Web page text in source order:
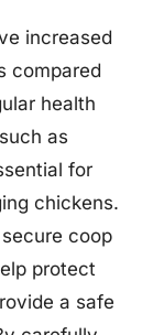
increased
compared
health
as
for
chickens.
coop
protect
a safe